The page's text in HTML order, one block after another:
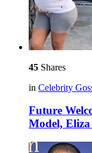
45 Shares
in Celebrity
Future
Model,